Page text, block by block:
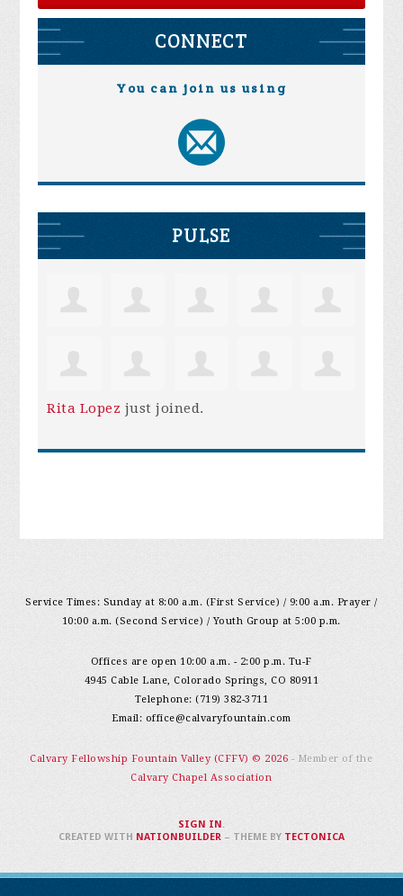
CONNECT
You can join us using
PULSE
Rita Lopez just joined.
Service Times: Sunday at 8:00 a.m. (First Service) / 9:00 a.m. Prayer /
10:00 a.m. (Second Service) / Youth Group at 5:00 p.m.
Offices are open 10:00 a.m. - 2:00 p.m. Tu-F
4945 Cable Lane, Colorado Springs, CO 80911
Telephone: (719) 382-3711
Email: office@calvaryfountain.com
Calvary Fellowship Fountain Valley (CFFV) © 2026 - Member of the
Calvary Chapel Association
SIGN IN .
CREATED WITH NATIONBUILDER– THEME BY TECTONICA